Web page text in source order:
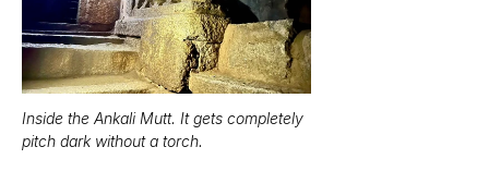
Inside the Ankali Mutt. It gets completely
pitch dark without a torch.